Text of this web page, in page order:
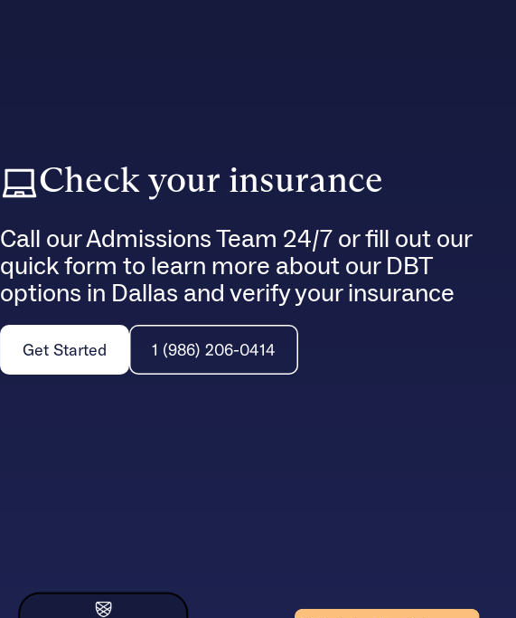
Check your insurance
Call our Admissions Team 24/7 or fill out our
quick form to learn more about our DBT
options in Dallas and verify your insurance
Get Started 1 (986) 206-0414